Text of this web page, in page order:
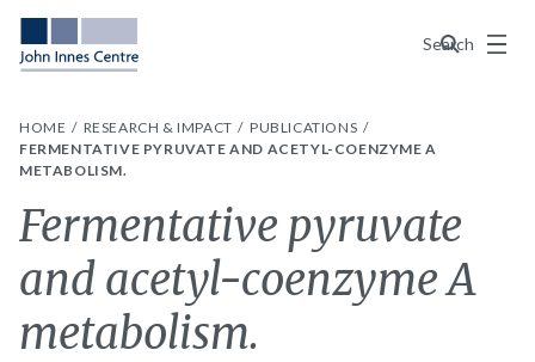
Search
Menu
HOME RESEARCH & IMPACT
PUBLICATIONS
FERMENTATIVE PYRUVATE AND ACETYL-COENZYME A
METABOLISM.
Fermentative pyruvate
and acetyl-coenzyme A
metabolism.